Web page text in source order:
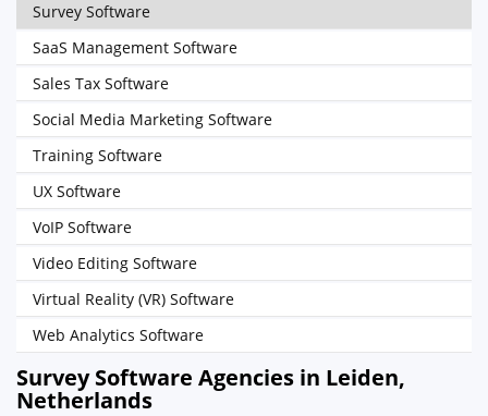
Survey Software
SaaS Management Software
Sales Tax Software
Social Media Marketing Software
Training Software
UX Software
VoIP Software
Video Editing Software
Virtual Reality (VR) Software
Web Analytics Software
Survey Software Agencies in Leiden,
Netherlands